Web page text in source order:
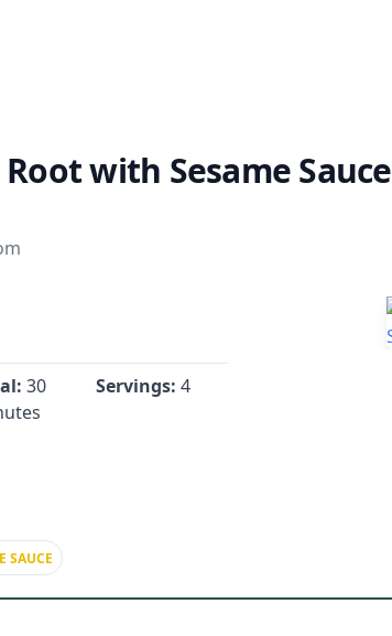
with Sesame Sauce
30
Servings: 4
SAUCE